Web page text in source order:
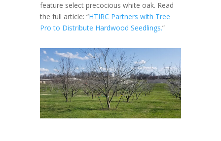
feature select precocious white oak. Read
the full article: “HTIRC Partners with Tree
Pro to Distribute Hardwood Seedlings.”